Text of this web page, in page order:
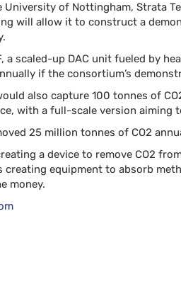
of Nottingham, Strata
will allow it to construct a
scaled-up DAC unit fueled by
if the consortium’s
also capture 100 tonnes of
with a full-scale version aiming
25 million tonnes of CO2
a device to remove CO2
creating equipment to absorb
money.